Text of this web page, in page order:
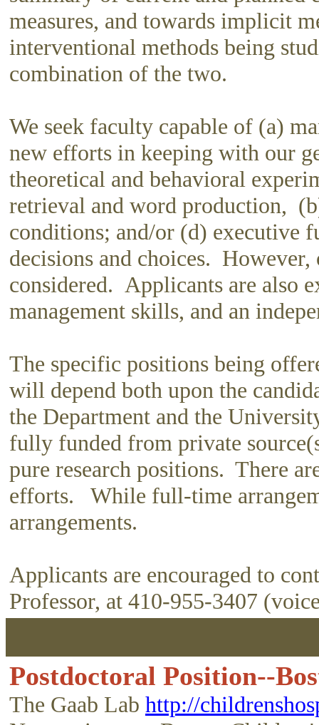
measures, and towards implicit
interventional methods being
combination of the two.
We seek faculty capable of (a)
new efforts in keeping with our
theoretical and behavioral
retrieval and word production,
conditions; and/or (d) executive
decisions and choices.
considered. Applicants are also
management skills, and an
The specific positions being
will depend both upon the
the Department and the
fully funded from private
pure research positions. There
efforts. While full-time
arrangements.
Applicants are encouraged to
Professor, at 410-955-3407
Postdoctoral Position--
The Gaab Lab http://